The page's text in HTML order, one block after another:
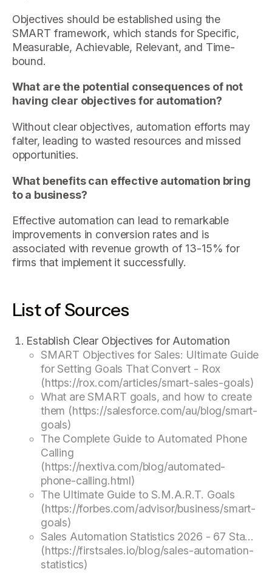
Objectives should be established using the
SMART framework, which stands for Specific,
Measurable, Achievable, Relevant, and Time-
bound.
What are the potential consequences of not
having clear objectives for automation?
Without clear objectives, automation efforts may
falter, leading to wasted resources and missed
opportunities.
What benefits can effective automation bring
to a business?
Effective automation can lead to remarkable
improvements in conversion rates and is
associated with revenue growth of 13-15% for
firms that implement it successfully.
List of Sources
Establish Clear Objectives for Automation
SMART Objectives for Sales: Ultimate Guide
for Setting Goals That Convert - Rox
(https://rox.com/articles/smart-sales-goals)
What are SMART goals, and how to create
them (https://salesforce.com/au/blog/smart-
goals)
The Complete Guide to Automated Phone
Calling
(https://nextiva.com/blog/automated-
phone-calling.html)
The Ultimate Guide to S.M.A.R.T. Goals
(https://forbes.com/advisor/business/smart-
goals)
Sales Automation Statistics 2026 - 67 Sta...
(https://firstsales.io/blog/sales-automation-
statistics)